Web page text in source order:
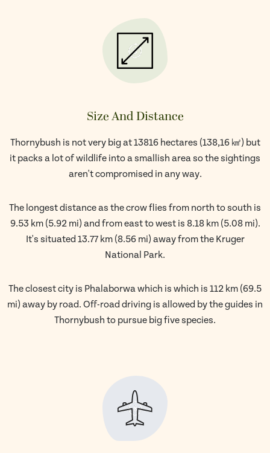
Size And Distance
Thornybush is not very big at 13816 hectares (138,16 ㎢) but
it packs a lot of wildlife into a smallish area so the sightings
aren't compromised in any way.
The longest distance as the crow flies from north to south is
9.53 km (5.92 mi) and from east to west is 8.18 km (5.08 mi).
It's situated 13.77 km (8.56 mi) away from the Kruger
National Park.
The closest city is Phalaborwa which is which is 112 km (69.5
mi) away by road. Off-road driving is allowed by the guides in
Thornybush to pursue big five species.